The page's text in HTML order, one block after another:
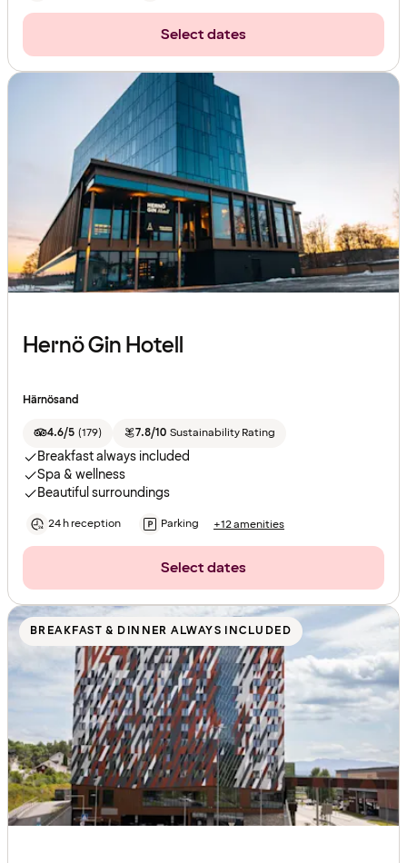
Select dates
Hernö Gin Hotell
Härnösand
4.6/5 (179) 7.8/10 Sustainability Rating
Breakfast always included
Spa & wellness
Beautiful surroundings
24 h reception Parking +12 amenities
Select dates
BREAKFAST & DINNER ALWAYS INCLUDED